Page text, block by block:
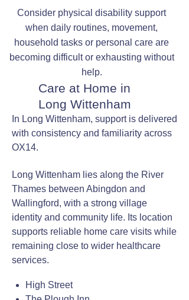
Consider physical disability support
when daily routines, movement,
household tasks or personal care are
becoming difficult or exhausting without
help.
Care at Home in
Long Wittenham
In Long Wittenham, support is delivered
with consistency and familiarity across
OX14.
Long Wittenham lies along the River
Thames between Abingdon and
Wallingford, with a strong village
identity and community life. Its location
supports reliable home care visits while
remaining close to wider healthcare
services.
High Street